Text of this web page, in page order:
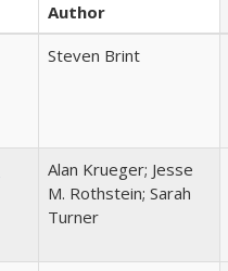
Author
Steven Brint
Alan Krueger; Jesse
M. Rothstein; Sarah
Turner